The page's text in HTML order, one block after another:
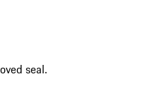
seal.